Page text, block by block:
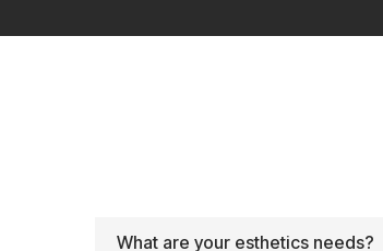
What are your esthetics needs?